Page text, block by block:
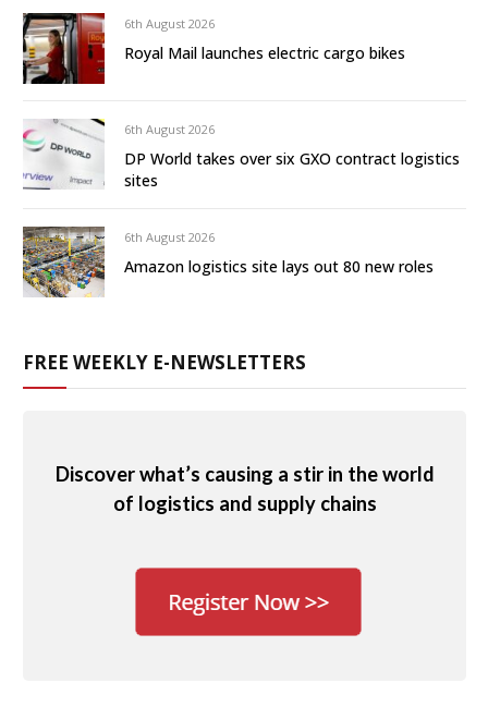
6th August 2026
Royal Mail launches electric cargo bikes
6th August 2026
DP World takes over six GXO contract logistics
sites
6th August 2026
Amazon logistics site lays out 80 new roles
FREE WEEKLY E-NEWSLETTERS
Discover what’s causing a stir in the world
of logistics and supply chains